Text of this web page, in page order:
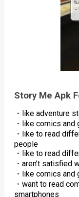
Story Me Apk
・like adventure
・like comics and
・like to read
people
・like to read
・aren’t satisfied
・like comics
・want to read
smartphones